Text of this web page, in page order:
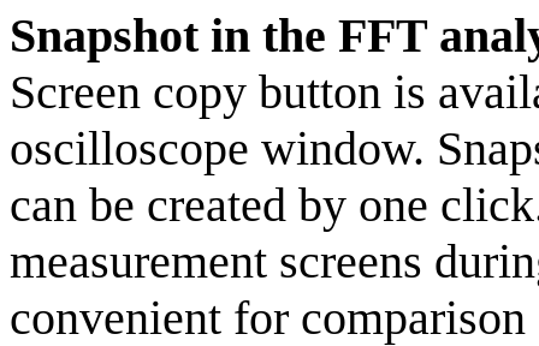
Snapshot in the FFT
Screen copy button is
oscilloscope window.
can be created by one
measurement screens
convenient for